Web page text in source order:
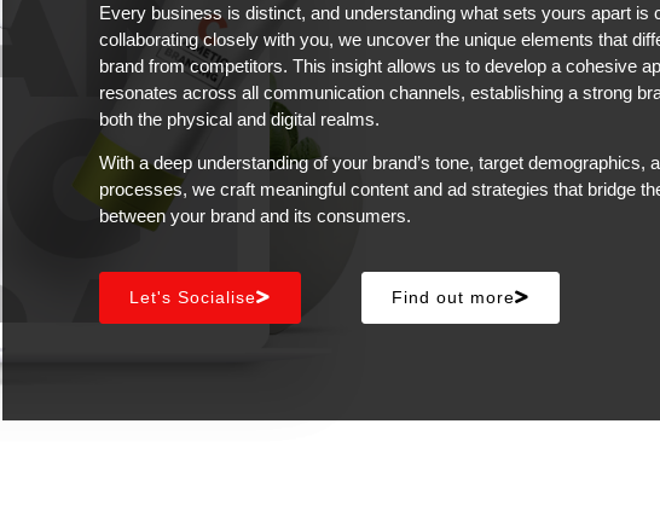
Every business is distinct, and understanding what sets yours apart is
collaborating closely with you, we uncover the unique elements that
brand from competitors. This insight allows us to develop a cohesive
resonates across all communication channels, establishing a strong
both the physical and digital realms.
With a deep understanding of your brand’s tone, target demographics,
processes, we craft meaningful content and ad strategies that bridge
between your brand and its consumers.
Let's Socialise Find out more